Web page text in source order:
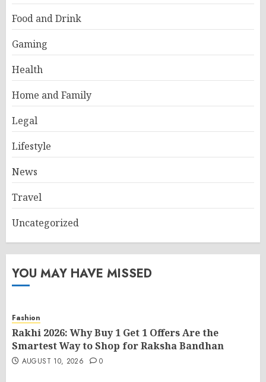
Food and Drink
Gaming
Health
Home and Family
Legal
Lifestyle
News
Travel
Uncategorized
YOU MAY HAVE MISSED
Fashion
Rakhi 2026: Why Buy 1 Get 1 Offers Are the
Smartest Way to Shop for Raksha Bandhan
AUGUST 10, 2026 0